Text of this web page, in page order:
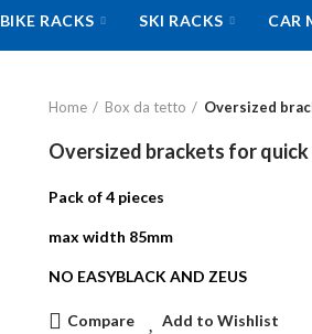
BIKE RACKS SKI RACKS CAR
Home Box da tetto Oversized
Oversized brackets for quick
Pack of 4 pieces
max width 85mm
NO EASYBLACK AND ZEUS
Compare Add to Wishlist